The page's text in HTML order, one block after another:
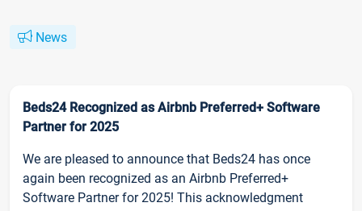
News
Beds24 Recognized as Airbnb Preferred+ Software
Partner for 2025
We are pleased to announce that Beds24 has once
again been recognized as an Airbnb Preferred+
Software Partner for 2025! This acknowledgment